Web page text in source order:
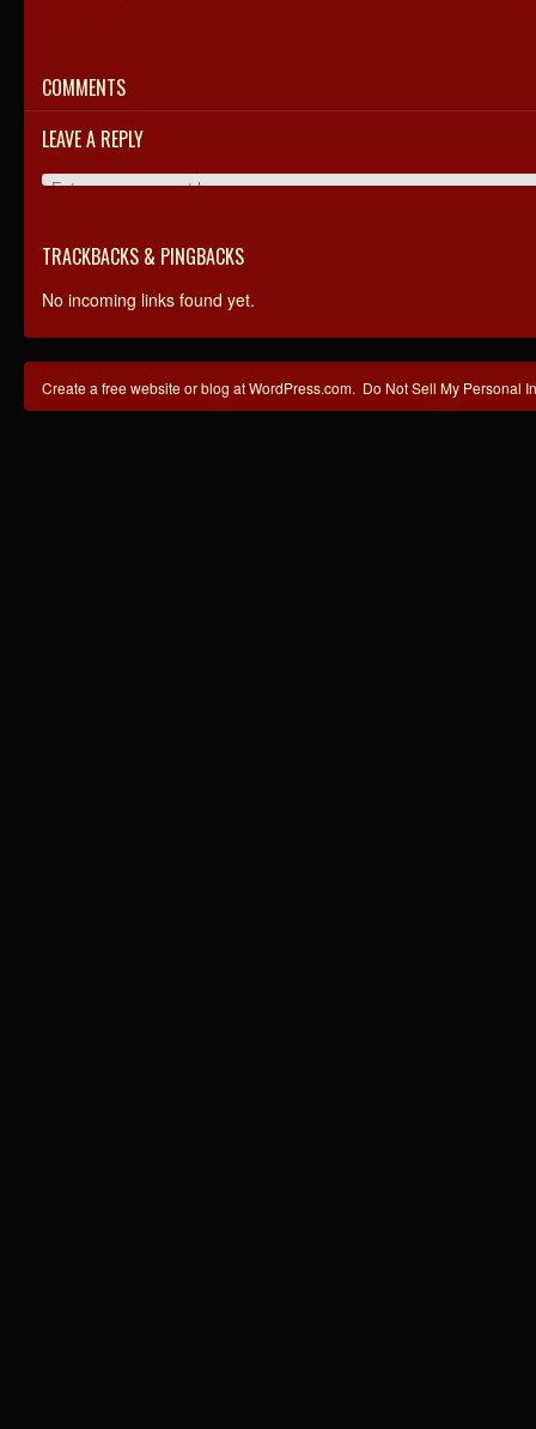
COMMENTS
LEAVE A REPLY
TRACKBACKS & PINGBACKS
No incoming links found yet.
Create a free website or blog at WordPress.com. Do Not Sell My Personal